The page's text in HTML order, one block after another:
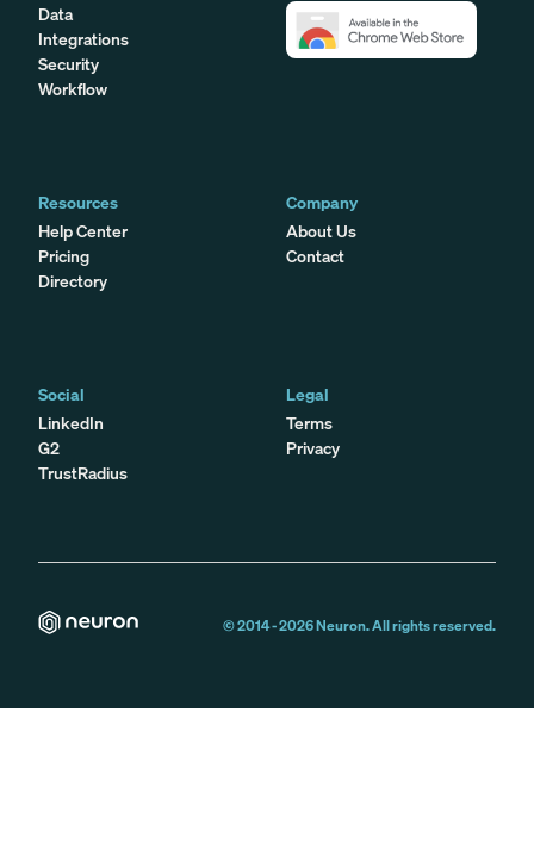
Data
Integrations
Security
Workflow
Resources
Help Center
Pricing
Directory
Company
About Us
Contact
Social
LinkedIn
G2
TrustRadius
Legal
Terms
Privacy
© 2014 -2026Neuron. All rights reserved.